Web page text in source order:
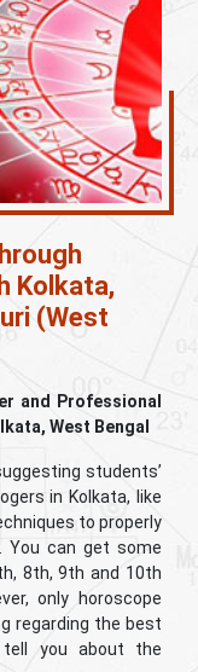
Kolkata,
(West
and Professional
West Bengal
students’
in Kolkata, like
to properly
You can get some
8th, 9th and 10th
only horoscope
regarding the best
tell you about the